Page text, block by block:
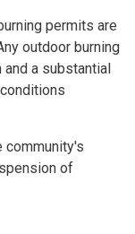
permits are
outdoor burning
a substantial
community's
of